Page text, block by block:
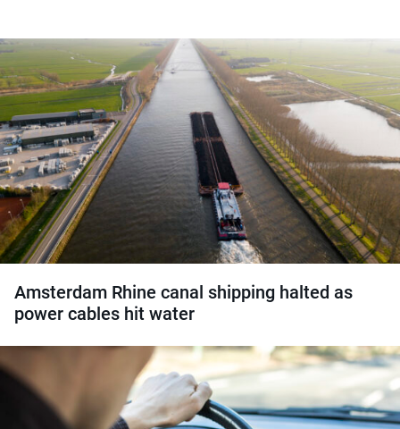
Amsterdam Rhine canal shipping halted as
power cables hit water